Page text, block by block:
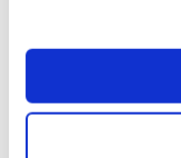
FAIRS &